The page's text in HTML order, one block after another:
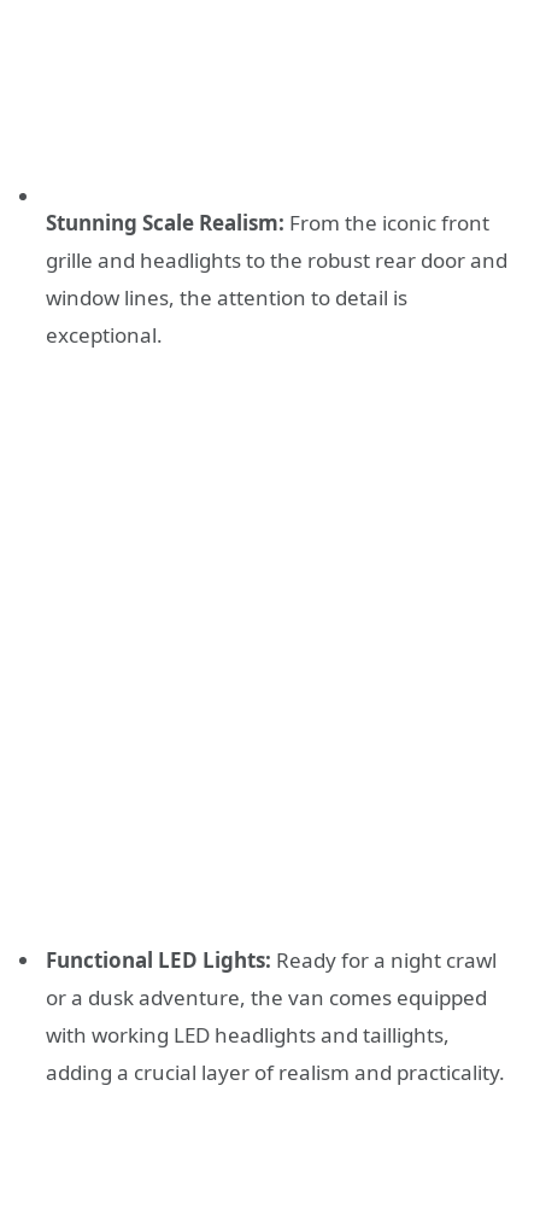
Stunning Scale Realism: From the iconic front
grille and headlights to the robust rear door and
window lines, the attention to detail is
exceptional.
Functional LED Lights: Ready for a night crawl
or a dusk adventure, the van comes equipped
with working LED headlights and taillights,
adding a crucial layer of realism and practicality.